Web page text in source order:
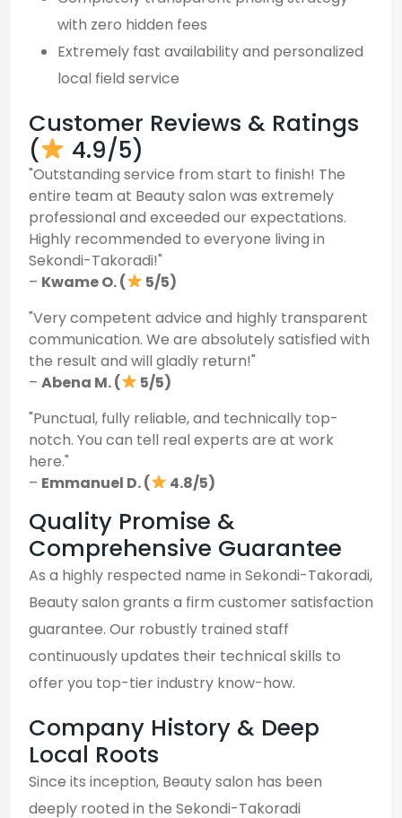
with zero hidden fees
Extremely fast availability and personalized
local field service
Customer Reviews & Ratings
(
4.9/5)
"Outstanding service from start to finish! The
entire team at Beauty salon was extremely
professional and exceeded our expectations.
Highly recommended to everyone living in
Sekondi-Takoradi!"
– Kwame O. (
5/5)
"Very competent advice and highly transparent
communication. We are absolutely satisfied with
the result and will gladly return!"
– Abena M. (
5/5)
"Punctual, fully reliable, and technically top-
notch. You can tell real experts are at work
here."
– Emmanuel D. ( 4.8/5)
Quality Promise &
Comprehensive Guarantee
As a highly respected name in Sekondi-Takoradi,
Beauty salon grants a firm customer satisfaction
guarantee. Our robustly trained staff
continuously updates their technical skills to
offer you top-tier industry know-how.
Company History & Deep
Local Roots
Since its inception, Beauty salon has been
deeply rooted in the Sekondi-Takoradi